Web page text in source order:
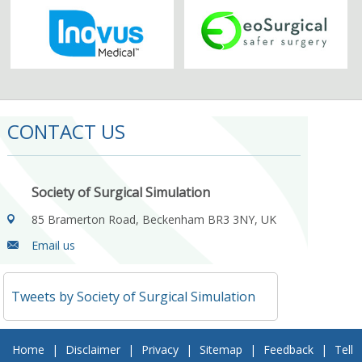
CONTACT US
Society of Surgical Simulation
85 Bramerton Road, Beckenham BR3 3NY, UK
Email us
Tweets by Society of Surgical Simulation
Home | Disclaimer | Privacy | Sitemap | Feedback |
Tell